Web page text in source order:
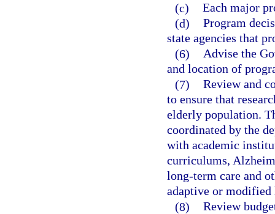
(c) Each major
(d) Program
state agencies that
(6) Advise the
and location of
(7) Review and
to ensure that
elderly population.
coordinated by the
with academic
curriculums,
long-term care and
adaptive or
(8) Review